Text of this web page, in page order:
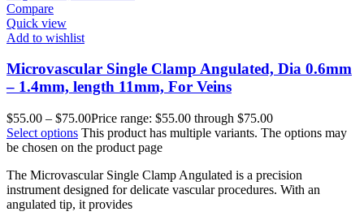
Compare
Quick view
Add to wishlist
Microvascular Single Clamp Angulated, Dia 0.6mm
– 1.4mm, length 11mm, For Veins
$55.00 – $75.00Price range: $55.00 through $75.00
Select options This product has multiple variants. The options may
be chosen on the product page
The Microvascular Single Clamp Angulated is a precision
instrument designed for delicate vascular procedures. With an
angulated tip, it provides